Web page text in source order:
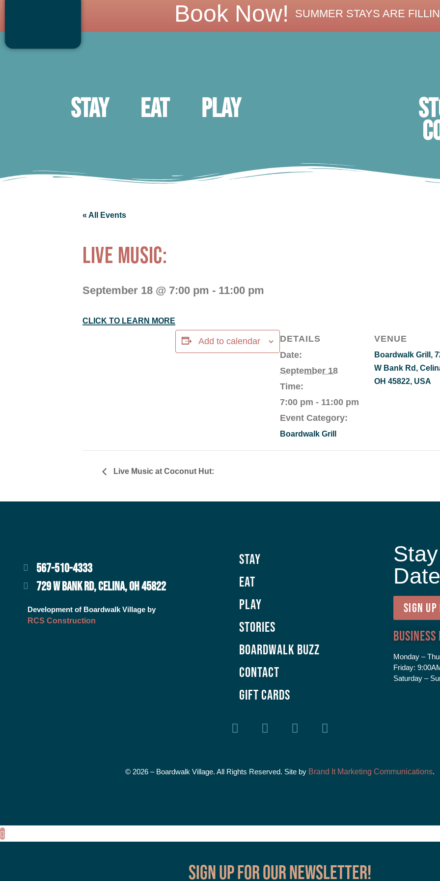
Book Now! SUMMER STAYS ARE
Stay Eat Play
« All Events
LIVE MUSIC:
September 18 @ 7:00 pm - 11:00 pm
CLICK TO LEARN MORE
Add to calendar
DETAILS
Date:
September 18
Time:
7:00 pm - 11:00 pm
Event Category:
Boardwalk Grill
VENUE
Boardwalk Grill,
W Bank Rd,
OH 45822, USA
Live Music at Coconut Hut:
567-510-4333
729 W BANK RD, CELINA, OH 45822
Development of Boardwalk Village by
RCS Construction
Stay
Eat
Play
Stories
Boardwalk Buzz
Contact
GIFT CARDS
Date
SIGN UP
Business
Monday –
Friday:
Saturday –
© 2026 – Boardwalk Village. All Rights Reserved. Site by Brand It Marketing Communications.
Sign up for our Newsletter!